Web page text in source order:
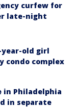
curfew for
late-night
year-old girl
condo complex
in Philadelphia
in separate